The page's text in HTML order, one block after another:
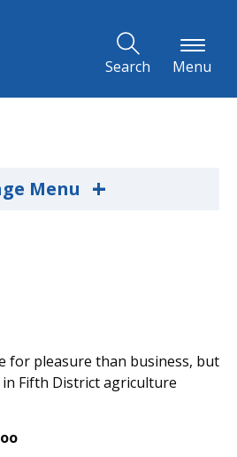
Search Menu
Menu +
for pleasure than business, but
Fifth District agriculture